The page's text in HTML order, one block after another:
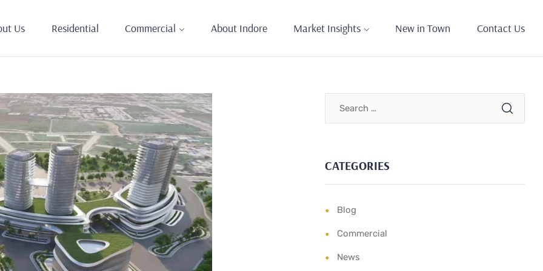
Us Residential Commercial About Indore Market Insights New in Town Contact Us
CATEGORIES
Blog
Commercial
News